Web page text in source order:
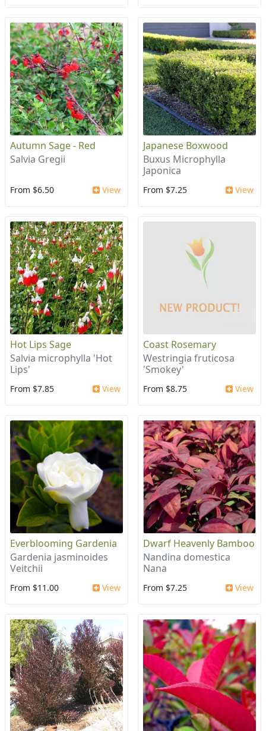
Autumn Sage - Red
Salvia Gregii
From $6.50 View
Japanese Boxwood
Buxus Microphylla
Japonica
From $7.25 View
Hot Lips Sage
Salvia microphylla 'Hot
Lips'
From $7.85 View
Coast Rosemary
Westringia fruticosa
'Smokey'
From $8.75 View
Everblooming Gardenia
Gardenia jasminoides
Veitchii
From $11.00 View
Dwarf Heavenly Bamboo
Nandina domestica
Nana
From $7.25 View